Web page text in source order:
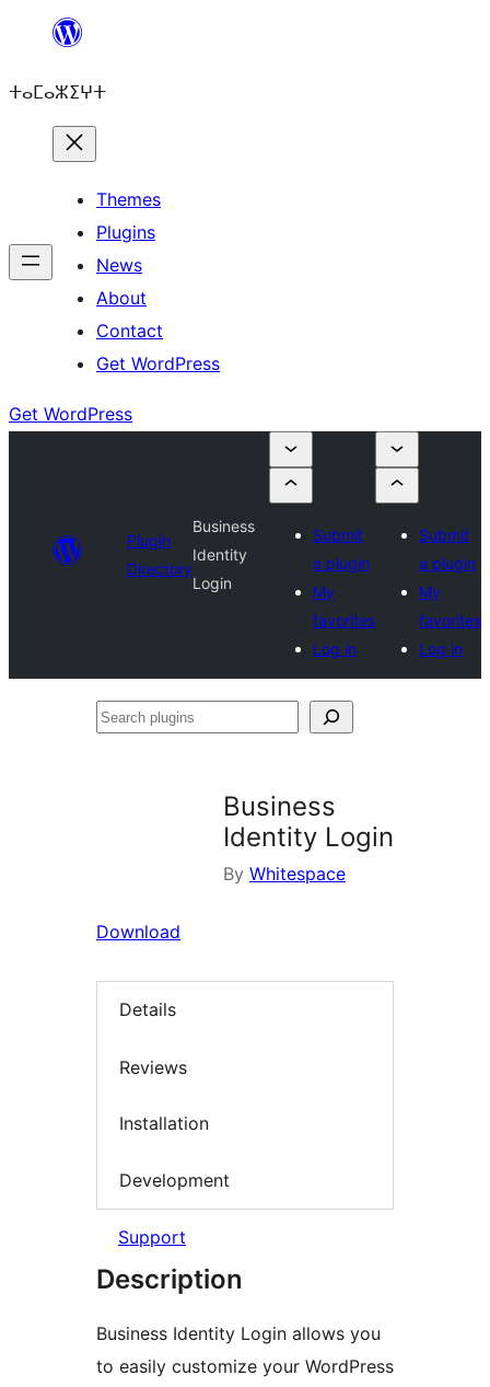
content
ⵜⴰⵎⴰⵣⵉⵖⵜ
Themes
Plugins
News
About
Contact
Get WordPress
Get WordPress
Plugin
Directory
Business
Identity
Login
Submit
a plugin
My
favorites
Log in
Submit
a plugin
My
favorites
Log in
Search
Business
Identity Login
By Whitespace
Download
Details
Reviews
Installation
Development
Support
Description
Business Identity Login allows you
to easily customize your WordPress